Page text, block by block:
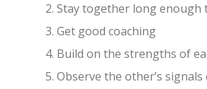
Stay together long enough
Get good coaching
Build on the strengths of
Observe the other’s signals